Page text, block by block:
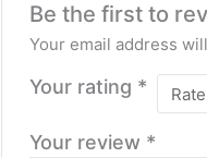
Be the first to
Your email address
Your rating *
Your review *